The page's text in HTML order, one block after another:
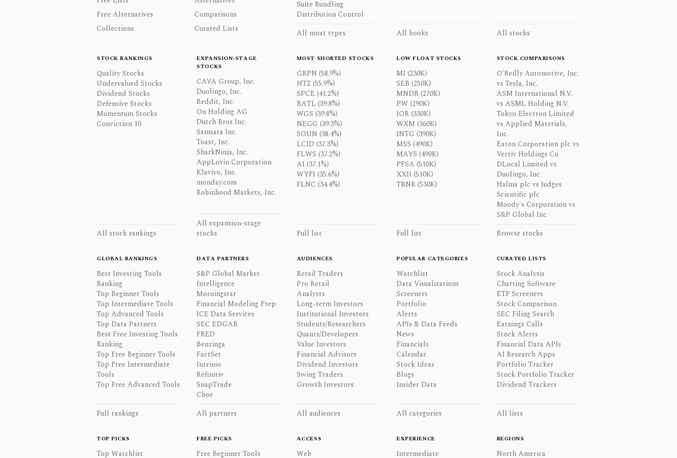
Free Alternatives
Comparisons
Collections
Curated Lists
Suite Bundling
Distribution Control
All moat types
All books All stocks
STOCK RANKINGS
Quality Stocks
Undervalued Stocks
Dividend Stocks
Defensive Stocks
Momentum Stocks
Conviction 10
All stock rankings
EXPANSION-STAGE
STOCKS
CAVA Group, Inc.
Duolingo, Inc.
Reddit, Inc.
On Holding AG
Dutch Bros Inc.
Samsara Inc.
Toast, Inc.
SharkNinja, Inc.
AppLovin Corporation
Klaviyo, Inc.
monday.com
Robinhood Markets, Inc.
All expansion-stage
stocks
MOST SHORTED STOCKS
GRPN (58.9%)
HTZ (55.9%)
SPCE (41.2%)
BATL (39.8%)
WGS (39.8%)
NEGG (39.3%)
SOUN (38.4%)
LCID (37.3%)
FLWS (37.2%)
AI (37.1%)
WYFI (35.6%)
FLNC (34.4%)
Full list
LOW FLOAT STOCKS
MI (230K)
SEB (250K)
MNDR (270K)
PW (290K)
IOR (330K)
WXM (360K)
INTG (390K)
MSS (490K)
MAYS (490K)
PFSA (510K)
XXII (510K)
TRNR (530K)
Full list
STOCK COMPARISONS
O'Reilly Automotive, Inc.
vs Tesla, Inc.
ASM International N.V.
vs ASML Holding N.V.
Tokyo Electron Limited
vs Applied Materials,
Inc.
Eaton Corporation plc vs
Vertiv Holdings Co
DLocal Limited vs
Duolingo, Inc.
Halma plc vs Judges
Scientific plc
Moody's Corporation vs
S&P Global Inc.
Browse stocks
GLOBAL RANKINGS
Best Investing Tools
Ranking
Top Beginner Tools
Top Intermediate Tools
Top Advanced Tools
Top Data Partners
Best Free Investing Tools
Ranking
Top Free Beginner Tools
Top Free Intermediate
Tools
Top Free Advanced Tools
Full rankings
DATA PARTNERS
S&P Global Market
Intelligence
Morningstar
Financial Modeling Prep
ICE Data Services
SEC EDGAR
FRED
Benzinga
FactSet
Intrinio
Refinitiv
SnapTrade
Cboe
All partners
AUDIENCES
Retail Traders
Pro Retail
Analysts
Long-term Investors
Institutional Investors
Students/Researchers
Quants/Developers
Value Investors
Financial Advisors
Dividend Investors
Swing Traders
Growth Investors
All audiences
POPULAR CATEGORIES
Watchlist
Data Visualizations
Screeners
Portfolio
Alerts
APIs & Data Feeds
News
Financials
Calendar
Stock Ideas
Blogs
Insider Data
All categories
CURATED LISTS
Stock Analysis
Charting Software
ETF Screeners
Stock Comparison
SEC Filing Search
Earnings Calls
Stock Alerts
Financial Data APIs
AI Research Apps
Portfolio Tracker
Stock Portfolio Tracker
Dividend Trackers
All lists
TOP PICKS
Top Watchlist
FREE PICKS
Free Beginner Tools
ACCESS
Web
EXPERIENCE
Intermediate
REGIONS
North America